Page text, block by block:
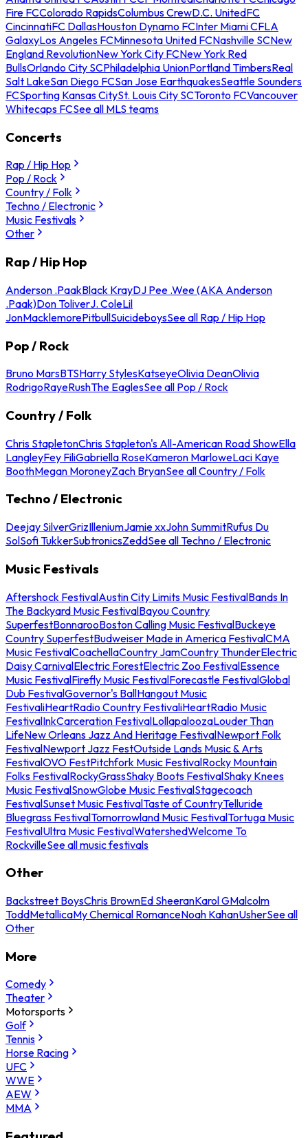
Fire FCColorado RapidsColumbus CrewD.C. UnitedFC
CincinnatiFC DallasHouston Dynamo FCInter Miami CFLA
GalaxyLos Angeles FCMinnesota United FCNashville SCNew
England RevolutionNew York City FCNew York Red
BullsOrlando City SCPhiladelphia UnionPortland TimbersReal
Salt LakeSan Diego FCSan Jose EarthquakesSeattle Sounders
FCSporting Kansas CitySt. Louis City SCToronto FCVancouver
Whitecaps FCSee all MLS teams
Concerts
Rap / Hip Hop
Pop / Rock
Country / Folk
Techno / Electronic
Music Festivals
Other
Rap / Hip Hop
Anderson .PaakBlack KrayDJ Pee .Wee (AKA Anderson
.Paak)Don ToliverJ. ColeLil
JonMacklemorePitbullSuicideboysSee all Rap / Hip Hop
Pop / Rock
Bruno MarsBTSHarry StylesKatseyeOlivia DeanOlivia
RodrigoRayeRushThe EaglesSee all Pop / Rock
Country / Folk
Chris StapletonChris Stapleton's All-American Road ShowElla
LangleyFey FiliGabriella RoseKameron MarloweLaci Kaye
BoothMegan MoroneyZach BryanSee all Country / Folk
Techno / Electronic
Deejay SilverGrizIlleniumJamie xxJohn SummitRufus Du
SolSofi TukkerSubtronicsZeddSee all Techno / Electronic
Music Festivals
Aftershock FestivalAustin City Limits Music FestivalBands In
The Backyard Music FestivalBayou Country
SuperfestBonnarooBoston Calling Music FestivalBuckeye
Country SuperfestBudweiser Made in America FestivalCMA
Music FestivalCoachellaCountry JamCountry ThunderElectric
Daisy CarnivalElectric ForestElectric Zoo FestivalEssence
Music FestivalFirefly Music FestivalForecastle FestivalGlobal
Dub FestivalGovernor's BallHangout Music
FestivaliHeartRadio Country FestivaliHeartRadio Music
FestivalInkCarceration FestivalLollapaloozaLouder Than
LifeNew Orleans Jazz And Heritage FestivalNewport Folk
FestivalNewport Jazz FestOutside Lands Music & Arts
FestivalOVO FestPitchfork Music FestivalRocky Mountain
Folks FestivalRockyGrassShaky Boots FestivalShaky Knees
Music FestivalSnowGlobe Music FestivalStagecoach
FestivalSunset Music FestivalTaste of CountryTelluride
Bluegrass FestivalTomorrowland Music FestivalTortuga Music
FestivalUltra Music FestivalWatershedWelcome To
RockvilleSee all music festivals
Other
Backstreet BoysChris BrownEd SheeranKarol GMalcolm
ToddMetallicaMy Chemical RomanceNoah KahanUsherSee all
Other
More
Comedy
Theater
Motorsports
Golf
Tennis
Horse Racing
UFC
WWE
AEW
MMA